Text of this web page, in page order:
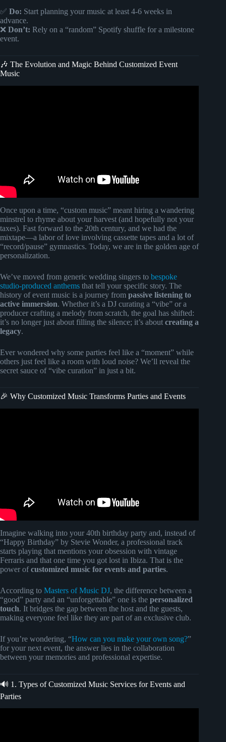
✅ Do: Start planning your music at least 4-6 weeks in
advance.
❌ Don’t: Rely on a “random” Spotify shuffle for a milestone
event.
🎶 The Evolution and Magic Behind Customized Event
Music
Once upon a time, “custom music” meant hiring a wandering
minstrel to rhyme about your harvest (and hopefully not your
taxes). Fast forward to the 20th century, and we had the
mixtape—a labor of love involving cassette tapes and a lot of
“record/pause” gymnastics. Today, we are in the golden age of
personalization.
We’ve moved from generic wedding singers to bespoke
studio-produced anthems that tell your specific story. The
history of event music is a journey from passive listening to
active immersion. Whether it’s a DJ curating a “vibe” or a
producer crafting a melody from scratch, the goal has shifted:
it’s no longer just about filling the silence; it’s about creating a
legacy.
Ever wondered why some parties feel like a “moment” while
others just feel like a room with loud noise? We’ll reveal the
secret sauce of “vibe curation” in just a bit.
🎉 Why Customized Music Transforms Parties and Events
Imagine walking into your 40th birthday party and, instead of
“Happy Birthday” by Stevie Wonder, a professional track
starts playing that mentions your obsession with vintage
Ferraris and that one time you got lost in Ibiza. That is the
power ofcustomized music for events and parties.
According to Masters of Music DJ, the difference between a
“good” party and an “unforgettable” one is the personalized
touch. It bridges the gap between the host and the guests,
making everyone feel like they are part of an exclusive club.
If you’re wondering, “How can you make your own song?”
for your next event, the answer lies in the collaboration
between your memories and professional expertise.
🔊 1. Types of Customized Music Services for Events and
Parties